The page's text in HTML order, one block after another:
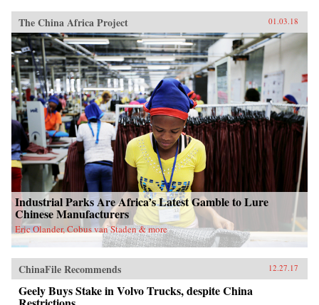
The China Africa Project 01.03.18
Industrial Parks Are Africa’s Latest Gamble to Lure
Chinese Manufacturers
Eric Olander, Cobus van Staden & more
ChinaFile Recommends 12.27.17
Geely Buys Stake in Volvo Trucks, despite China